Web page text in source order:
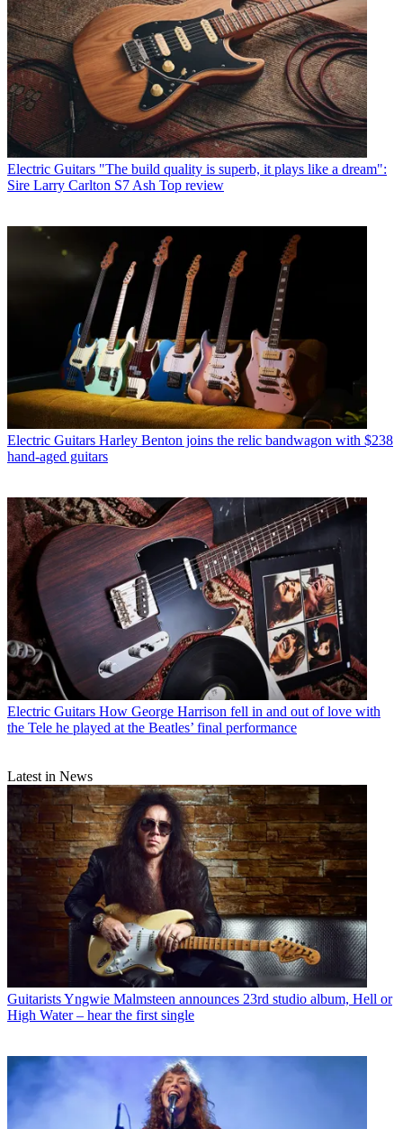
Electric Guitars "The build quality is superb, it plays like a dream":
Sire Larry Carlton S7 Ash Top review
Electric Guitars Harley Benton joins the relic bandwagon with $238
hand-aged guitars
Electric Guitars How George Harrison fell in and out of love with
the Tele he played at the Beatles’ final performance
Latest in News
GuitaristsYngwie Malmsteen announces 23rd studio album, Hell or
High Water – hear the first single